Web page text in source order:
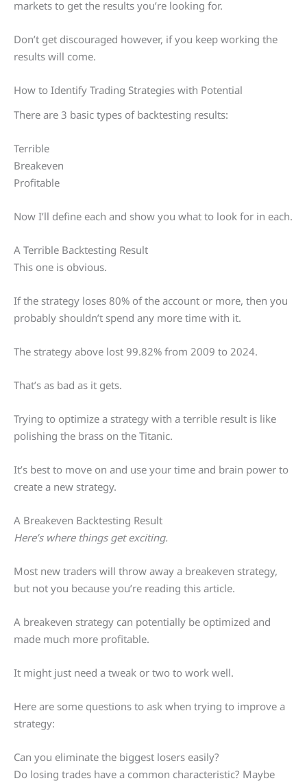
markets to get the results you’re looking for.
Don’t get discouraged however, if you keep working the
results will come.
How to Identify Trading Strategies with Potential
There are 3 basic types of backtesting results:
Terrible
Breakeven
Profitable
Now I’ll define each and show you what to look for in each.
A Terrible Backtesting Result
This one is obvious.
If the strategy loses 80% of the account or more, then you
probably shouldn’t spend any more time with it.
The strategy above lost 99.82% from 2009 to 2024.
That’s as bad as it gets.
Trying to optimize a strategy with a terrible result is like
polishing the brass on the Titanic.
It’s best to move on and use your time and brain power to
create a new strategy.
A Breakeven Backtesting Result
Here’s where things get exciting.
Most new traders will throw away a breakeven strategy,
but not you because you’re reading this article.
A breakeven strategy can potentially be optimized and
made much more profitable.
It might just need a tweak or two to work well.
Here are some questions to ask when trying to improve a
strategy:
Can you eliminate the biggest losers easily?
Do losing trades have a common characteristic? Maybe